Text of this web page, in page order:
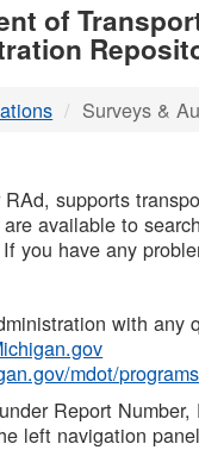
of
Surveys &
supports
available to
you have any
with any
mdot/
Report
left navigation